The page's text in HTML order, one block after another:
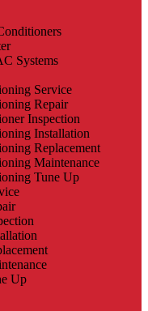
Systems
Service
Repair
Inspection
Installation
Replacement
Maintenance
Tune Up
Up